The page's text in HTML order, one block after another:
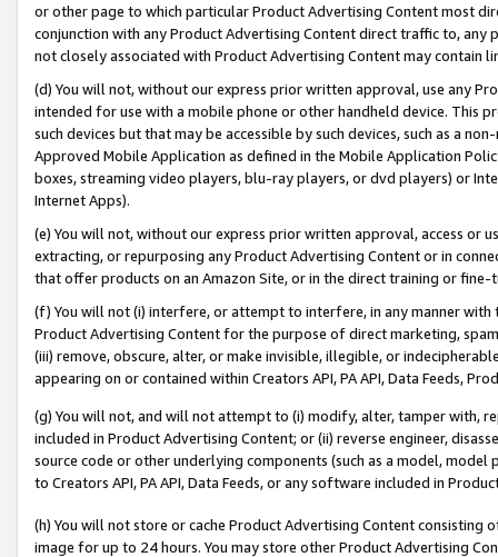
or other page to which particular Product Advertising Content most
conjunction with any Product Advertising Content direct traffic to,
not closely associated with Product Advertising Content may contain
(d) You will not, without our express prior written approval, use any
intended for use with a mobile phone or other handheld device. This
such devices but that may be accessible by such devices, such as a
Approved Mobile Application as defined in the Mobile Application
boxes, streaming video players, blu-ray players, or dvd players) or
Internet Apps).
(e) You will not, without our express prior written approval, access or
extracting, or repurposing any Product Advertising Content or in
that offer products on an Amazon Site, or in the direct training or
(f) You will not (i) interfere, or attempt to interfere, in any manner
Product Advertising Content for the purpose of direct marketing,
(iii) remove, obscure, alter, or make invisible, illegible, or
appearing on or contained within Creators API, PA API, Data Feeds,
(g) You will not, and will not attempt to (i) modify, alter, tamper with,
included in Product Advertising Content; or (ii) reverse engineer,
source code or other underlying components (such as a model,
to Creators API, PA API, Data Feeds, or any software included in
(h) You will not store or cache Product Advertising Content
image for up to 24 hours. You may store other Product Advertising